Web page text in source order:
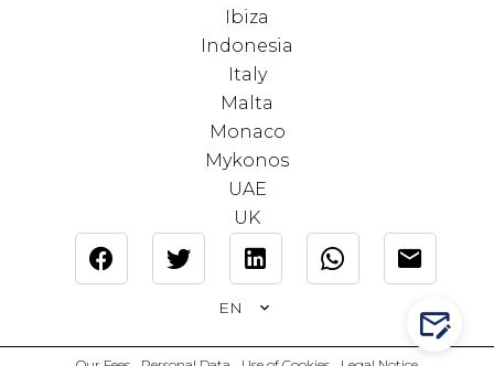
Ibiza
Indonesia
Italy
Malta
Monaco
Mykonos
UAE
UK
EN